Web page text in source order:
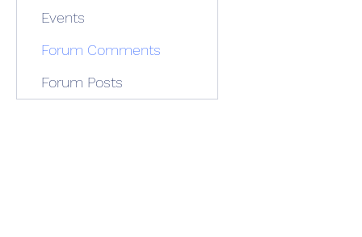
Events
Forum Comments
Forum Posts